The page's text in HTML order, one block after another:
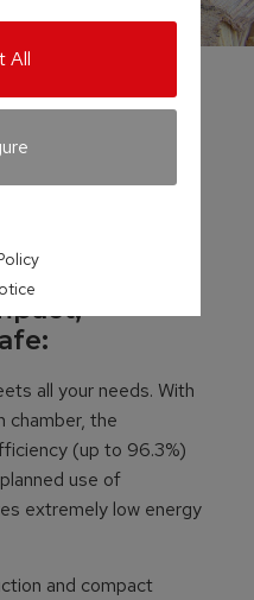
all your needs. With
chamber, the
(up to 96.3%)
use of
extremely low energy
and compact
All